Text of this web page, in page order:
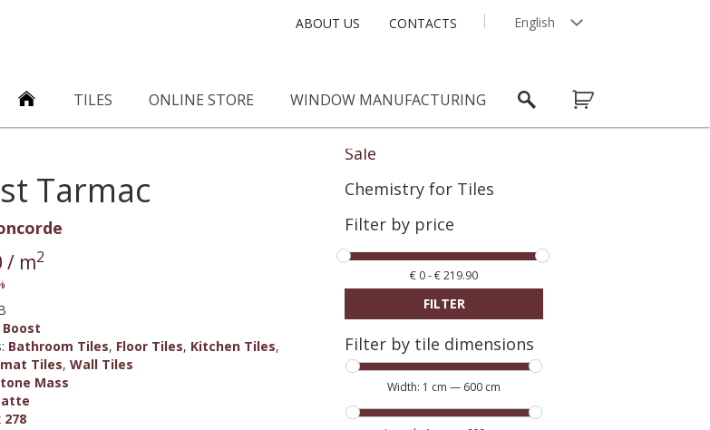
TILES ONLINE STORE WINDOW MANUFACTURING
CONTACTS
ABOUT US
English
Tarmac
/ m2
Boost
Bathroom Tiles, Floor Tiles, Kitchen Tiles,
Tiles,Wall Tiles
Mass
278
Sale
Chemistry for Tiles
Filter by price
€ 0-€ 219.90
FILTER
Filter by tile dimensions
Width: 1 cm — 600 cm